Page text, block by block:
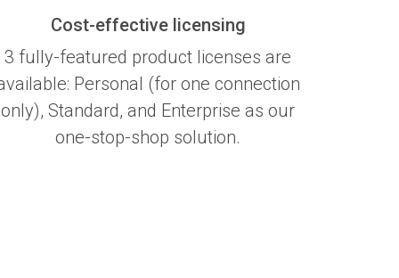
Cost-effective licensing
3 fully-featured product licenses are
Personal (for one connection
only), Standard, and Enterprise as our
one-stop-shop solution.